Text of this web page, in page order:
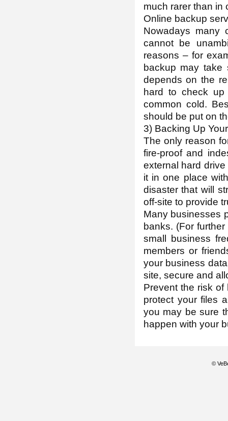
much rarer than in
Online backup
Nowadays many
cannot be
reasons – for
backup may take
depends on the
hard to check
common cold.
should be put on
3) Backing Up
The only reason
fire-proof and
external hard
it in one place
disaster that will
off-site to provide
Many businesses
banks. (For
small business
members or
your business
site, secure and
Prevent the risk
protect your files
you may be sure
happen with your
©